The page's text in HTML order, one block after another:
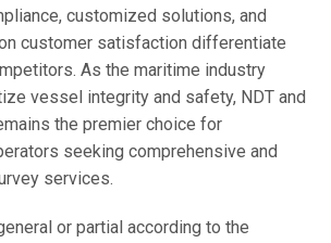
customized solutions, and
customer satisfaction differentiate
As the maritime industry
vessel integrity and safety, NDT and
the premier choice for
seeking comprehensive and
services.
or partial according to the